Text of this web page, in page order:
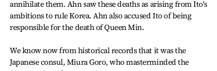
annihilate them. Ahn saw these deaths as arising from Ito's
ambitions to rule Korea. Ahn also accused Ito of being
responsible for the death of Queen Min.
We know now from historical records that it was the
Japanese consul, Miura Goro, who masterminded the